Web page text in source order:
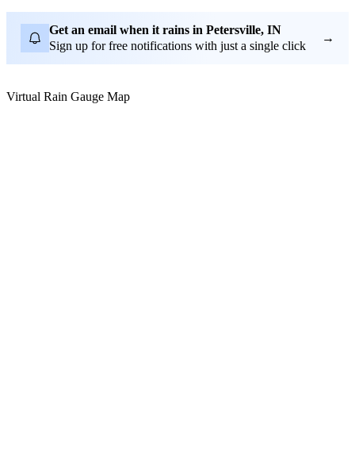
Get an email when it rains in Petersville, IN
Sign up for free notifications with just a single click
→
Virtual Rain Gauge Map